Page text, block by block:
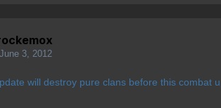
June 3, 2012
will destroy pure clans before this combat